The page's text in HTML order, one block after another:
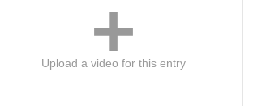
Upload a video for this entry